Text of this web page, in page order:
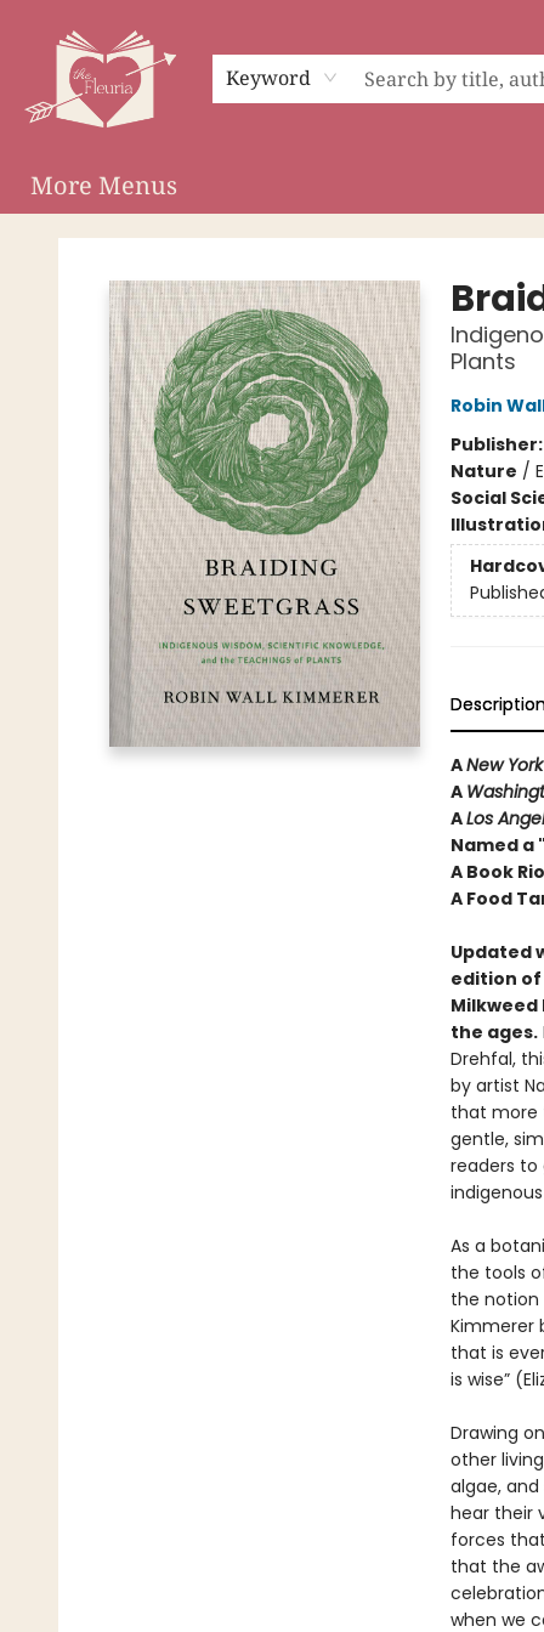
Keyword
Home
Shop
Preorder Campaigns
Events
About
Membership
Audiobooks
More Menus
The Fleuria [South Bay]
Plants
Robin
Publisher:
Nature /
Social
ANew
A
ALos
Named a
A Book
A Food
Updated
edition of
the ages.
Drehfal,
by artist
that more
gentle,
readers to
As a
the tools
the notion
Kimmerer
that is
is wise”
Drawing
other
algae,
hear their
forces
that the
when we